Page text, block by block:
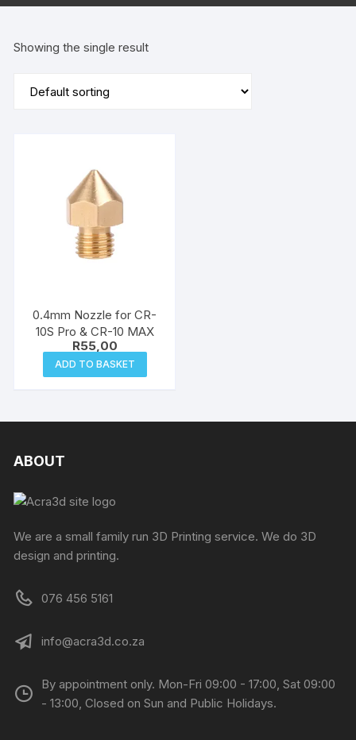
Showing the single result
0.4mm Nozzle for CR-
10S Pro & CR-10 MAX
R55,00
ADD TO BASKET
ABOUT
We are a small family run 3D Printing service. We do 3D
design and printing.
076 456 5161
info@acra3d.co.za
By appointment only. Mon-Fri 09:00 - 17:00, Sat 09:00
- 13:00, Closed on Sun and Public Holidays.